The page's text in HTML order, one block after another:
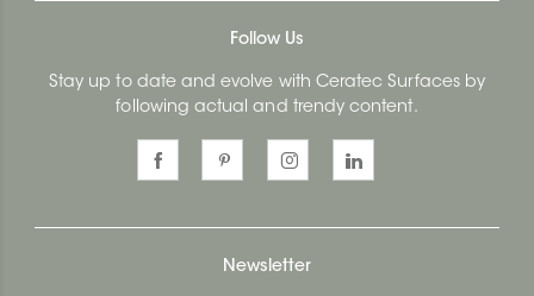
Follow Us
Stay up to date and evolve with Ceratec Surfaces by
following actual and trendy content.
Newsletter